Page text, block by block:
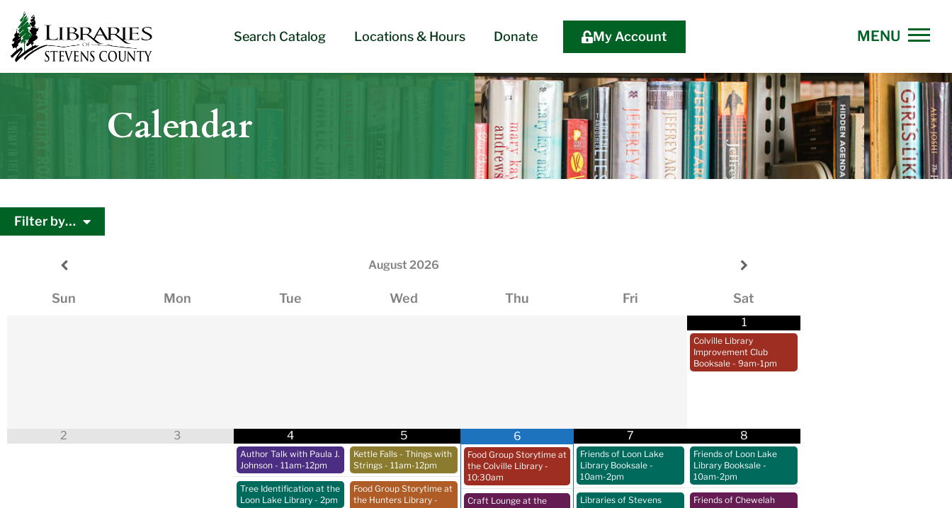
Content
navigation
map
content
Search Catalog Locations & Hours Donate My Account
Calendar
Filter by…
August 2026
Sun Mon Tue Wed Thu Fri Sat
1
Colville Library
Improvement Club
Booksale - 9am-1pm
2 3 4
Author Talk with Paula J.
Johnson - 11am-12pm
Tree Identification at the
Loon Lake Library - 2pm
5
Kettle Falls - Things with
Strings - 11am-12pm
Food Group Storytime at
the Hunters Library -
6
Food Group Storytime at
the Colville Library -
10:30am
Craft Lounge at the
7
Friends of Loon Lake
Library Booksale -
10am-2pm
Libraries of Stevens
8
Friends of Loon Lake
Library Booksale -
10am-2pm
Friends of Chewelah